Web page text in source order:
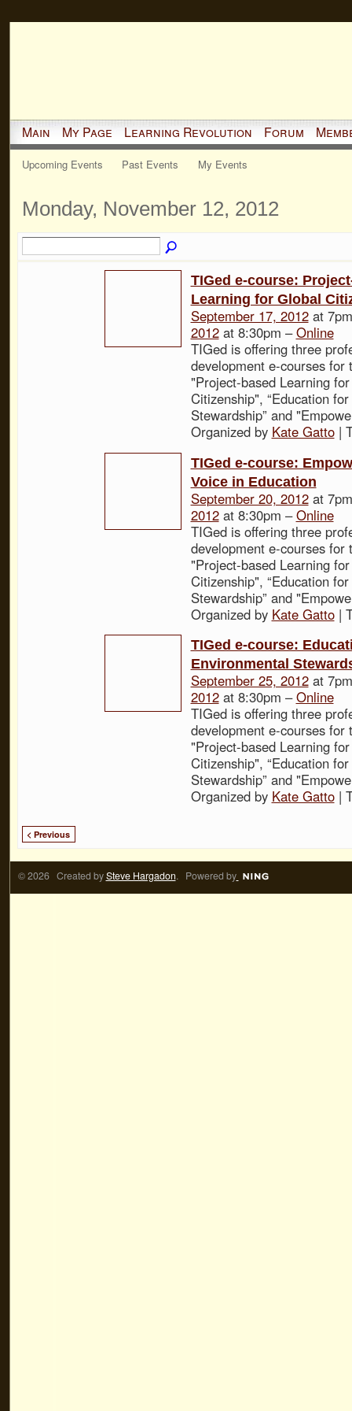
Main My Page Learning Revolution Forum
Upcoming Events Past Events My Events
Monday, November 12, 2012
TIGed e-course:
Learning for Global
September 17, 2012at
2012at 8:30pm –Online
TIGed is offering three
development e-courses for
"Project-based Learning
Citizenship", “Education
Stewardship” and
Organized by Kate Gatto|
TIGed e-course:
Voice in Education
September 20, 2012at
2012at 8:30pm –Online
TIGed is offering three
development e-courses for
"Project-based Learning
Citizenship", “Education
Stewardship” and
Organized by Kate Gatto|
TIGed e-course:
Environmental
September 25, 2012at
2012at 8:30pm –Online
TIGed is offering three
development e-courses for
"Project-based Learning
Citizenship", “Education
Stewardship” and
Organized by Kate Gatto|
< Previous
© 2026 Created bySteve Hargadon. Powered by